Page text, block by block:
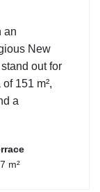
an
New
out for
151 m²,
a
m²